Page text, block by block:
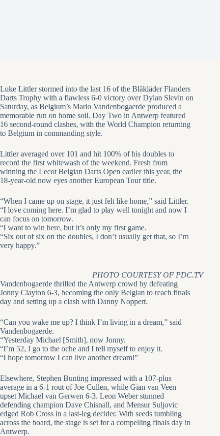
Luke Littler stormed into the last 16 of the Blåkläder Flanders
Darts Trophy with a flawless 6-0 victory over Dylan Slevin on
Saturday, as Belgium’s Mario Vandenbogaerde produced a
memorable run on home soil. Day Two in Antwerp featured
16 second-round clashes, with the World Champion returning
to Belgium in commanding style.
Littler averaged over 101 and hit 100% of his doubles to
record the first whitewash of the weekend. Fresh from
winning the Lecot Belgian Darts Open earlier this year, the
18-year-old now eyes another European Tour title.
“When I came up on stage, it just felt like home,” said Littler.
“I love coming here. I’m glad to play well tonight and now I
can focus on tomorrow.
“I want to win here, but it’s only my first game.
“Six out of six on the doubles, I don’t usually get that, so I’m
very happy.”
PHOTO COURTESY OF PDC.TV
Vandenbogaerde thrilled the Antwerp crowd by defeating
Jonny Clayton 6-3, becoming the only Belgian to reach finals
day and setting up a clash with Danny Noppert.
“Can you wake me up? I think I’m living in a dream,” said
Vandenbogaerde.
“Yesterday Michael [Smith], now Jonny.
“I’m 52, I go to the oche and I tell myself to enjoy it.
“I hope tomorrow I can live another dream!”
Elsewhere, Stephen Bunting impressed with a 107-plus
average in a 6-1 rout of Joe Cullen, while Gian van Veen
upset Michael van Gerwen 6-3. Leon Weber stunned
defending champion Dave Chisnall, and Mensur Suljovic
edged Rob Cross in a last-leg decider. With seeds tumbling
across the board, the stage is set for a compelling finals day in
Antwerp.